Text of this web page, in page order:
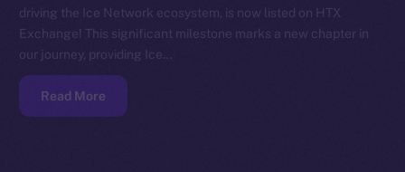
driving the Ice Network ecosystem, is now listed on HTX
Exchange! This significant milestone marks a new chapter in
our journey, providing Ice…
Read More